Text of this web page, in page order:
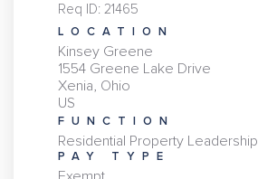
Req ID: 21465
LOCATION
Kinsey Greene
1554 Greene Lake Drive
Xenia, Ohio
FUNCTION
Residential Property Leadership
PAY TYPE